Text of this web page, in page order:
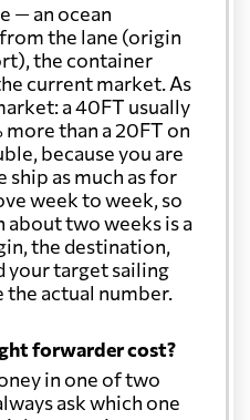
— an ocean
the lane (origin
the container
current market. As
a 40FT usually
than a 20FT on
because you are
ship as much as for
week to week, so
about two weeks is a
the destination,
your target sailing
the actual number.
forwarder cost?
in one of two
ask which one